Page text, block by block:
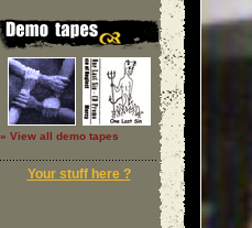
» View all demo tapes
Your stuff here ?